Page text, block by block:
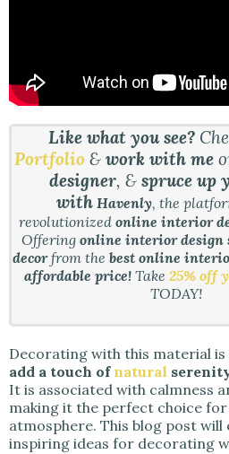
Like what you see?
Portfolio &work with me
designer, & spruce up
with Havenly, the
revolutionizedonline interior
Offeringonline interior design
decorfrom thebest online
affordable price!Take 25% off
TODAY!
Decorating with this material
add a touch of natural
It is associated with calmness
making it the perfect choice
atmosphere. This blog post will
inspiring ideas for decorating